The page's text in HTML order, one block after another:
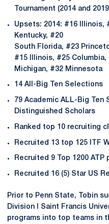
Tournament (2014 and
Upsets: 2014: #16 Illinois,
Kentucky, #20
South Florida, #23
#15 Illinois, #25 Columbia,
Michigan, #32 Minnesota
14 All-Big Ten Selections
79 Academic ALL-Big Ten
Distinguished Scholars
Ranked top 10 recruiting
Recruited 13 top 125 ITF
Recruited 9 Top 1200 ATP
Recruited 16 (5) Star US
Prior to Penn State, Tobin
Division I Saint Francis
programs into top teams in